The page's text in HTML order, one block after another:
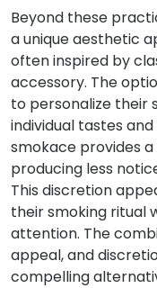
Beyond these
a unique aesthetic
often inspired by
accessory. The
to personalize their
individual tastes
smokace provides
producing less
This discretion
their smoking ritual
attention. The
appeal, and
compelling